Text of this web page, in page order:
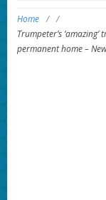
Home / /
Trumpeter’s
permanent home –